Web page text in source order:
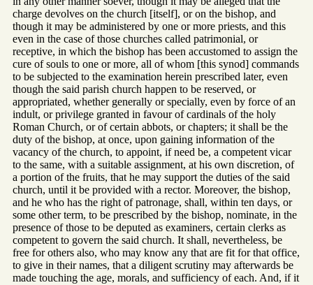
charge devolves on the church [itself], or on the bishop, and
though it may be administered by one or more priests, and this
even in the case of those churches called patrimonial, or
receptive, in which the bishop has been accustomed to assign the
cure of souls to one or more, all of whom [this synod] commands
to be subjected to the examination herein prescribed later, even
though the said parish church happen to be reserved, or
appropriated, whether generally or specially, even by force of an
indult, or privilege granted in favour of cardinals of the holy
Roman Church, or of certain abbots, or chapters; it shall be the
duty of the bishop, at once, upon gaining information of the
vacancy of the church, to appoint, if need be, a competent vicar
to the same, with a suitable assignment, at his own discretion, of
a portion of the fruits, that he may support the duties of the said
church, until it be provided with a rector. Moreover, the bishop,
and he who has the right of patronage, shall, within ten days, or
some other term, to be prescribed by the bishop, nominate, in the
presence of those to be deputed as examiners, certain clerks as
competent to govern the said church. It shall, nevertheless, be
free for others also, who may know any that are fit for that office,
to give in their names, that a diligent scrutiny may afterwards be
made touching the age, morals, and sufficiency of each. And, if it